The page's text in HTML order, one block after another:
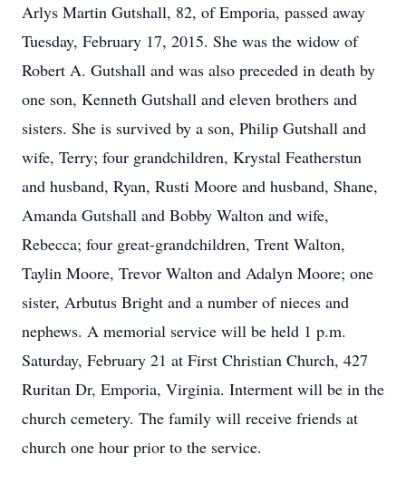
Arlys Martin Gutshall, 82, of Emporia, passed away
Tuesday, February 17, 2015. She was the widow of
Robert A. Gutshall and was also preceded in death by
one son, Kenneth Gutshall and eleven brothers and
sisters. She is survived by a son, Philip Gutshall and
wife, Terry; four grandchildren, Krystal Featherstun
and husband, Ryan, Rusti Moore and husband, Shane,
Amanda Gutshall and Bobby Walton and wife,
Rebecca; four great-grandchildren, Trent Walton,
Taylin Moore, Trevor Walton and Adalyn Moore; one
sister, Arbutus Bright and a number of nieces and
nephews. A memorial service will be held 1 p.m.
Saturday, February 21 at First Christian Church, 427
Ruritan Dr, Emporia, Virginia. Interment will be in the
church cemetery. The family will receive friends at
church one hour prior to the service.